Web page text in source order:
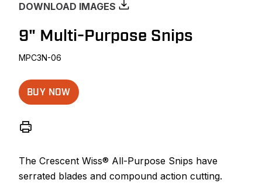
DOWNLOAD IMAGES
9" Multi-Purpose Snips
MPC3N-06
BUY NOW
The Crescent Wiss® All-Purpose Snips have
serrated blades and compound action cutting.